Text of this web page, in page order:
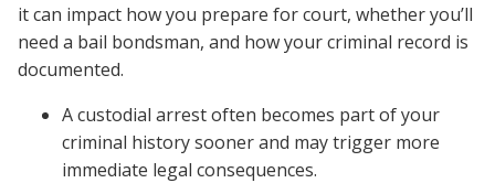
it can impact how you prepare for court, whether you’ll
need a bail bondsman, and how your criminal record is
documented.
A custodial arrest often becomes part of your
criminal history sooner and may trigger more
immediate legal consequences.